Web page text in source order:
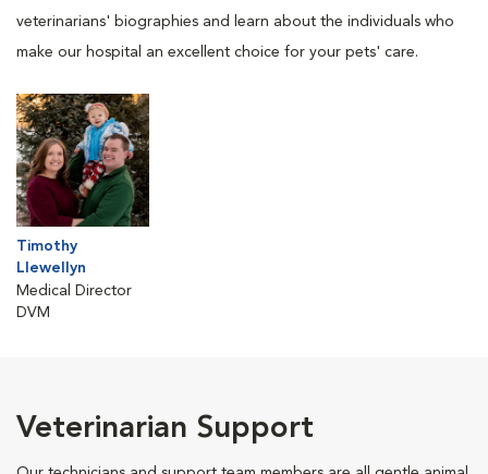
veterinarians' biographies and learn about the individuals who
make our hospital an excellent choice for your pets' care.
Timothy
Llewellyn
Medical Director
DVM
Veterinarian Support